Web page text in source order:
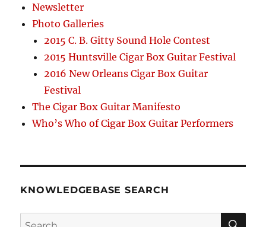
Newsletter
Photo Galleries
2015 C. B. Gitty Sound Hole Contest
2015 Huntsville Cigar Box Guitar Festival
2016 New Orleans Cigar Box Guitar
Festival
The Cigar Box Guitar Manifesto
Who’s Who of Cigar Box Guitar Performers
KNOWLEDGEBASE SEARCH
Search